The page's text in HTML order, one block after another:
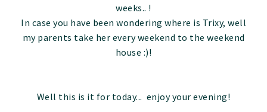
weeks.. !
In case you have been wondering where is Trixy, well
my parents take her every weekend to the weekend
house :)!
Well this is it for today... enjoy your evening!